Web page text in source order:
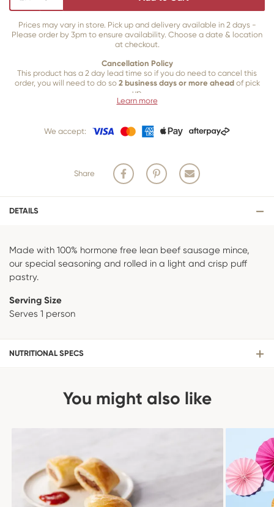
Prices may vary in store. Pick up and delivery available in 2 days -
Please order by 3pm to ensure availability. Choose a date & location
at checkout.
Cancellation Policy
This product has a 2 day lead time so if you do need to cancel this
order, you will need to do so 2 business days or more aheadof pick
up.
to cancel your order or make changes.
Learn more
We accept:
Share
DETAILS
Made with 100% hormone free lean beef sausage mince,
our special seasoning and rolled in a light and crisp puff
pastry.
Serving Size
Serves 1 person
NUTRITIONAL SPECS
You might also like